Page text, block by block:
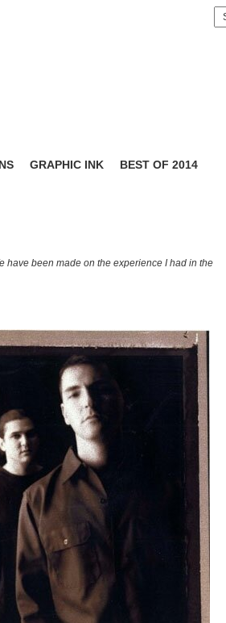
GRAPHIC INK BEST OF 2014
have been made on the experience I had in the